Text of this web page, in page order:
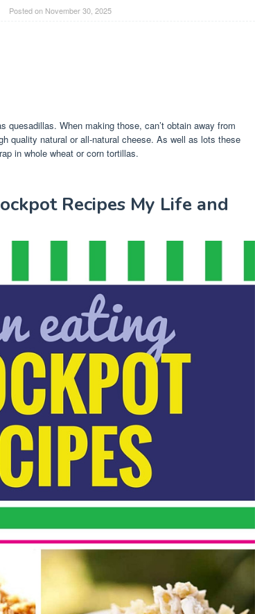
Posted on November 30, 2025
quesadillas. When making those, can’t obtain away from
quality natural or all-natural cheese. As well as lots these
in whole wheat or corn tortillas.
Recipes My Life and